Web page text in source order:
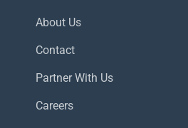
About Us
Contact
Partner With Us
Careers